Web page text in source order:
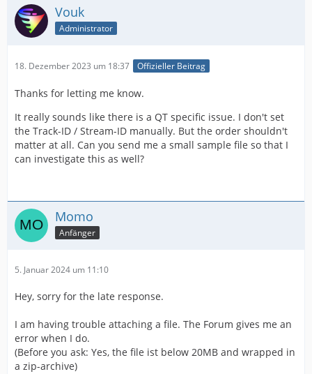
Vouk
Administrator
18. Dezember 2023 um 18:37 Offizieller Beitrag
Thanks for letting me know.
It really sounds like there is a QT specific issue. I don't set
the Track-ID / Stream-ID manually. But the order shouldn't
matter at all. Can you send me a small sample file so that I
can investigate this as well?
Momo
Anfänger
5. Januar 2024 um 11:10
Hey, sorry for the late response.
I am having trouble attaching a file. The Forum gives me an
error when I do.
(Before you ask: Yes, the file ist below 20MB and wrapped in
a zip-archive)